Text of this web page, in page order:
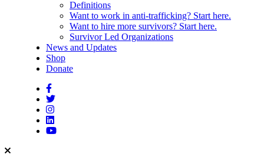
Definitions
Want to work in anti-trafficking? Start here.
Want to hire more survivors? Start here.
Survivor Led Organizations
News and Updates
Shop
Donate